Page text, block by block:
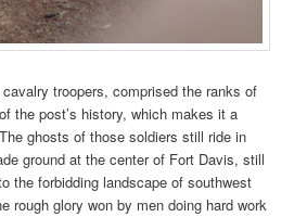
troopers, comprised the ranks of
the post’s history, which makes it a
ghosts of those soldiers still ride in
ground at the center of Fort Davis, still
the forbidding landscape of southwest
rough glory won by men doing hard work